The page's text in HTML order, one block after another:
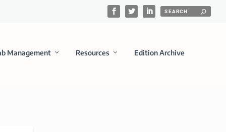
Management Resources Edition Archive